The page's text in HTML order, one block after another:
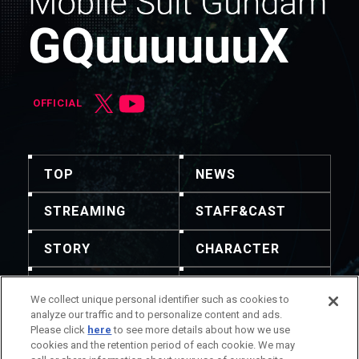
OFFICIAL
TOP NEWS
STREAMING STAFF&CAST
STORY CHARACTER
GALLERY MUSIC
We collect unique personal identifier such as cookies to
analyze our traffic and to personalize content and ads.
Please click here to see more details about how we use
cookies and the retention period of each cookie. We may